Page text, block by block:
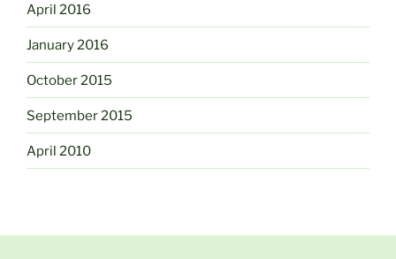
April 2016
January 2016
October 2015
September 2015
April 2010